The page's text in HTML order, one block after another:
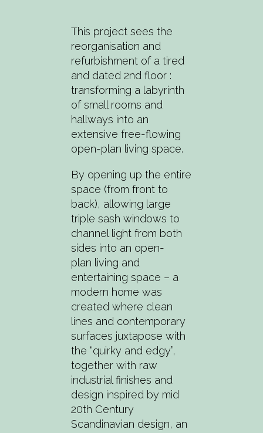
This project sees the
reorganisation and
refurbishment of a tired
and dated 2nd floor :
transforming a labyrinth
of small rooms and
hallways into an
extensive free-flowing
open-plan living space.
By opening up the entire
space (from front to
back), allowing large
triple sash windows to
channel light from both
sides into an open-
plan living and
entertaining space – a
modern home was
created where clean
lines and contemporary
surfaces juxtapose with
the “quirky and edgy”,
together with raw
industrial finishes and
design inspired by mid
20th Century
Scandinavian design, an